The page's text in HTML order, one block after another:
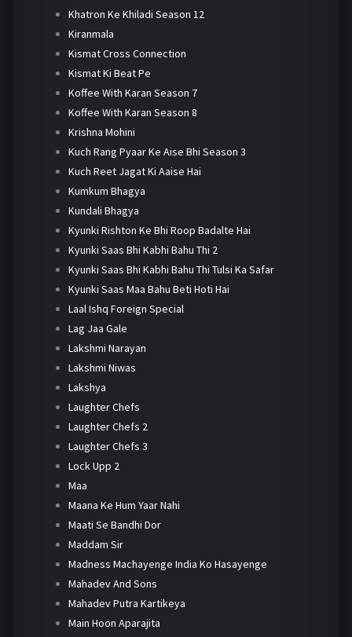
Khatron Ke Khiladi Season 12
Kiranmala
Kismat Cross Connection
Kismat Ki Beat Pe
Koffee With Karan Season 7
Koffee With Karan Season 8
Krishna Mohini
Kuch Rang Pyaar Ke Aise Bhi Season 3
Kuch Reet Jagat Ki Aaise Hai
Kumkum Bhagya
Kundali Bhagya
Kyunki Rishton Ke Bhi Roop Badalte Hai
Kyunki Saas Bhi Kabhi Bahu Thi 2
Kyunki Saas Bhi Kabhi Bahu Thi Tulsi Ka Safar
Kyunki Saas Maa Bahu Beti Hoti Hai
Laal Ishq Foreign Special
Lag Jaa Gale
Lakshmi Narayan
Lakshmi Niwas
Lakshya
Laughter Chefs
Laughter Chefs 2
Laughter Chefs 3
Lock Upp 2
Maa
Maana Ke Hum Yaar Nahi
Maati Se Bandhi Dor
Maddam Sir
Madness Machayenge India Ko Hasayenge
Mahadev And Sons
Mahadev Putra Kartikeya
Main Hoon Aparajita